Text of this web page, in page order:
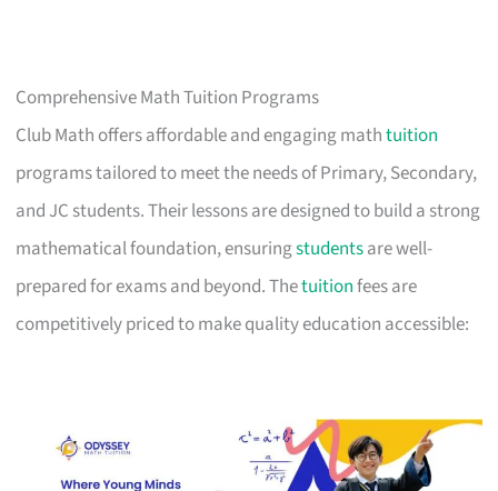
Comprehensive Math Tuition Programs
Club Math offers affordable and engaging mathtuition
programs tailored to meet the needs of Primary, Secondary,
and JC students. Their lessons are designed to build a strong
mathematical foundation, ensuringstudentsare well-
prepared for exams and beyond. Thetuitionfees are
competitively priced to make quality education accessible: